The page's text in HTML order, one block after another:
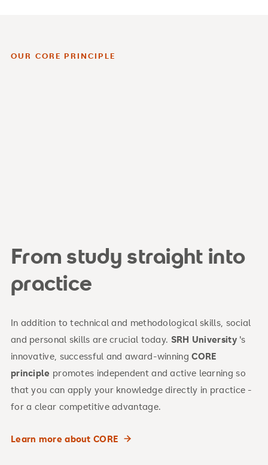
OUR CORE PRINCIPLE
From study straight into
practice
In addition to technical and methodological skills, social
and personal skills are crucial today. SRH University's
innovative, successful and award-winningCORE
principle promotes independent and active learning so
that you can apply your knowledge directly in practice -
for a clear competitive advantage.
Learn more about CORE